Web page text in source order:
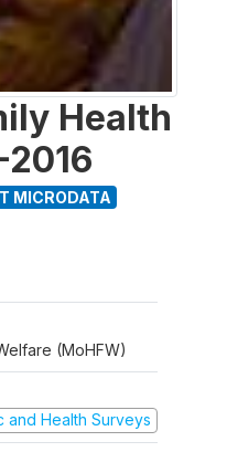
Health
MICRODATA
(MoHFW)
and Health Surveys